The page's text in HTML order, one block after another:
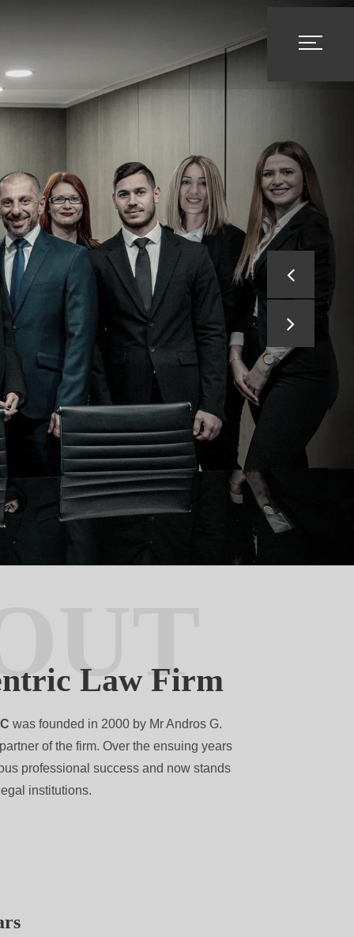
Law Firm
was founded in 2000 by Mr Andros G.
of the firm. Over the ensuing years
professional success and now stands
institutions.